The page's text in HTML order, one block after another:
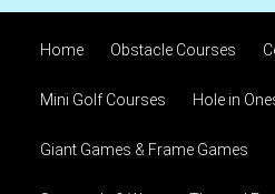
Home Obstacle Courses
Mini Golf Courses Hole in
Giant Games & Frame Games